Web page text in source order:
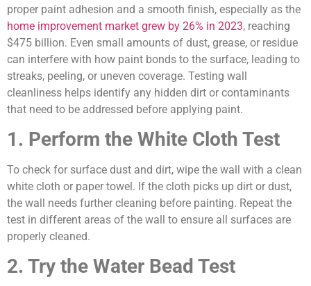
proper paint adhesion and a smooth finish, especially as the
home improvement market grew by 26% in 2023, reaching
$475 billion. Even small amounts of dust, grease, or residue
can interfere with how paint bonds to the surface, leading to
streaks, peeling, or uneven coverage. Testing wall
cleanliness helps identify any hidden dirt or contaminants
that need to be addressed before applying paint.
1. Perform the White Cloth Test
To check for surface dust and dirt, wipe the wall with a clean
white cloth or paper towel. If the cloth picks up dirt or dust,
the wall needs further cleaning before painting. Repeat the
test in different areas of the wall to ensure all surfaces are
properly cleaned.
2. Try the Water Bead Test